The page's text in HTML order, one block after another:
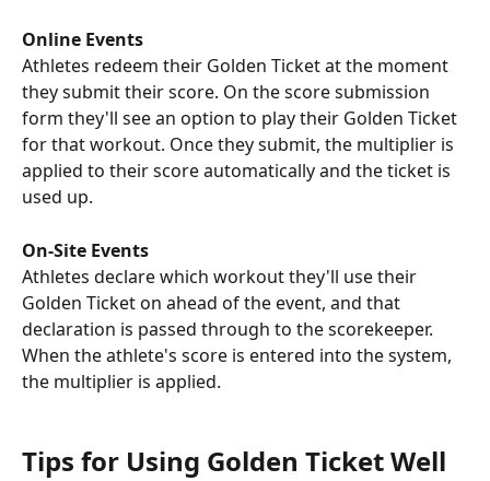
Online Events
Athletes redeem their Golden Ticket at the moment
they submit their score. On the score submission
form they'll see an option to play their Golden Ticket
for that workout. Once they submit, the multiplier is
applied to their score automatically and the ticket is
used up.
On-Site Events
Athletes declare which workout they'll use their
Golden Ticket on ahead of the event, and that
declaration is passed through to the scorekeeper.
When the athlete's score is entered into the system,
the multiplier is applied.
Tips for Using Golden Ticket Well